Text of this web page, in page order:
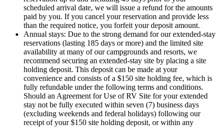
scheduled arrival date, we will issue a refund for the amounts
paid by you. If you cancel your reservation and provide less
than the required notice, you forfeit your deposit amount.
Annual stays: Due to the strong demand for our extended-stay
reservations (lasting 185 days or more) and the limited site
availability at many of our campgrounds and resorts, we
recommend securing an extended-stay site by placing a site
holding deposit. This deposit can be made at your
convenience and consists of a $150 site holding fee, which is
fully refundable under the following terms and conditions.
Should an Agreement for Use of RV Site for your extended
stay not be fully executed within seven (7) business days
(excluding weekends and federal holidays) following our
receipt of your $150 site holding deposit, or within any